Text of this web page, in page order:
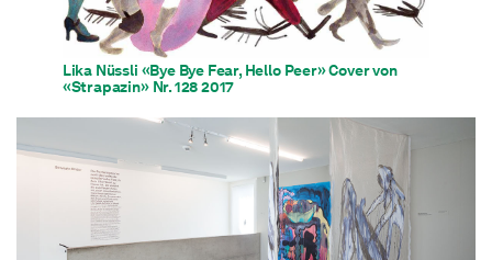
Lika Nüssli «Bye Bye Fear, Hello Peer» Cover von
«Strapazin» Nr. 128 2017